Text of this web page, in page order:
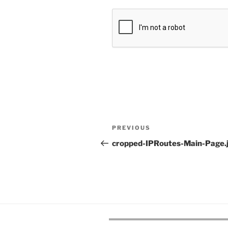
Post
navigation
Previous
Post
PREVIOUS
cropped-IPRoutes-Main-